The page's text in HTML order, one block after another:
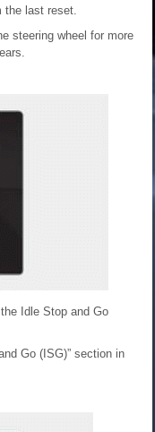
last reset.
steering wheel for more
Idle Stop and Go
Go (ISG)” section in